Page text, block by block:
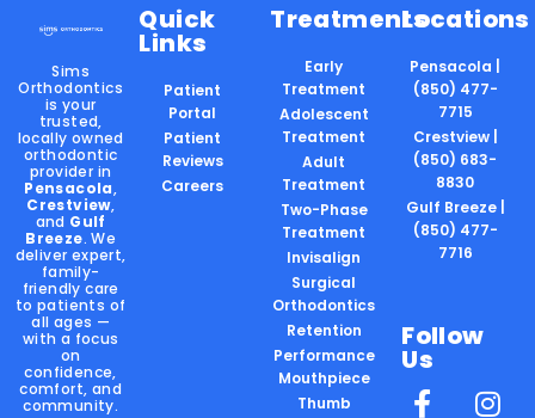
Sims
Orthodontics
is your
trusted,
locally owned
orthodontic
provider in
Pensacola,
Crestview,
and Gulf
Breeze. We
deliver expert,
family-
friendly care
to patients of
all ages —
with a focus
on
confidence,
comfort, and
community.
Quick
Links
Patient
Portal
Patient
Reviews
Careers
Treatments
Early
Treatment
Adolescent
Treatment
Adult
Treatment
Two-Phase
Treatment
Invisalign
Surgical
Orthodontics
Retention
Performance
Mouthpiece
Thumb
Locations
Pensacola |
(850) 477-
7715
Crestview |
(850) 683-
8830
Gulf Breeze |
(850) 477-
7716
Follow
Us